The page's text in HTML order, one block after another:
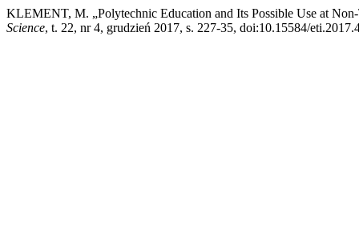
KLEMENT, M. „Polytechnic Education and Its Possible Use at
Science, t. 22, nr 4, grudzień 2017, s. 227-35, doi:10.15584/